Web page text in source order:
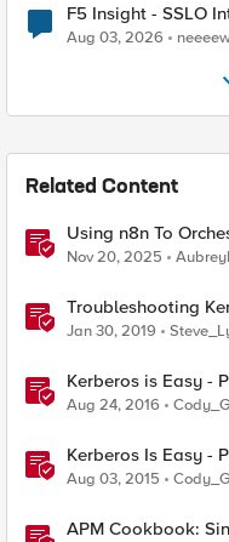
F5 Insight - SSLO
Aug 03, 2026
Related Content
Using n8n To
Nov 20, 2025
Troubleshooting
Strong Encryption
Jan 30, 2019
Kerberos is Easy -
Aug 24, 2016
Kerberos Is Easy -
Aug 03, 2015
APM Cookbook: